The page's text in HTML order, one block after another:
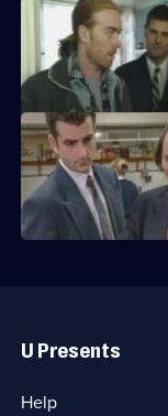
New DS Don Beech is
petrol station.
Stamp and Page deal
and public order.
Links
U Presents
Help